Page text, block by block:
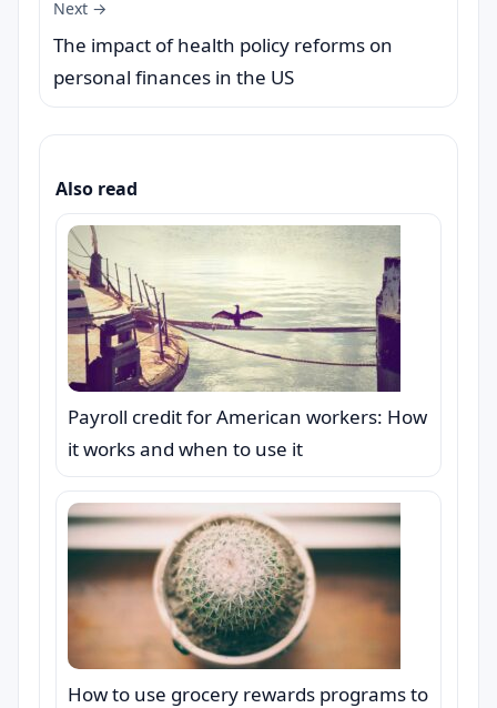
Next →
The impact of health policy reforms on
personal finances in the US
Also read
Payroll credit for American workers: How
it works and when to use it
How to use grocery rewards programs to